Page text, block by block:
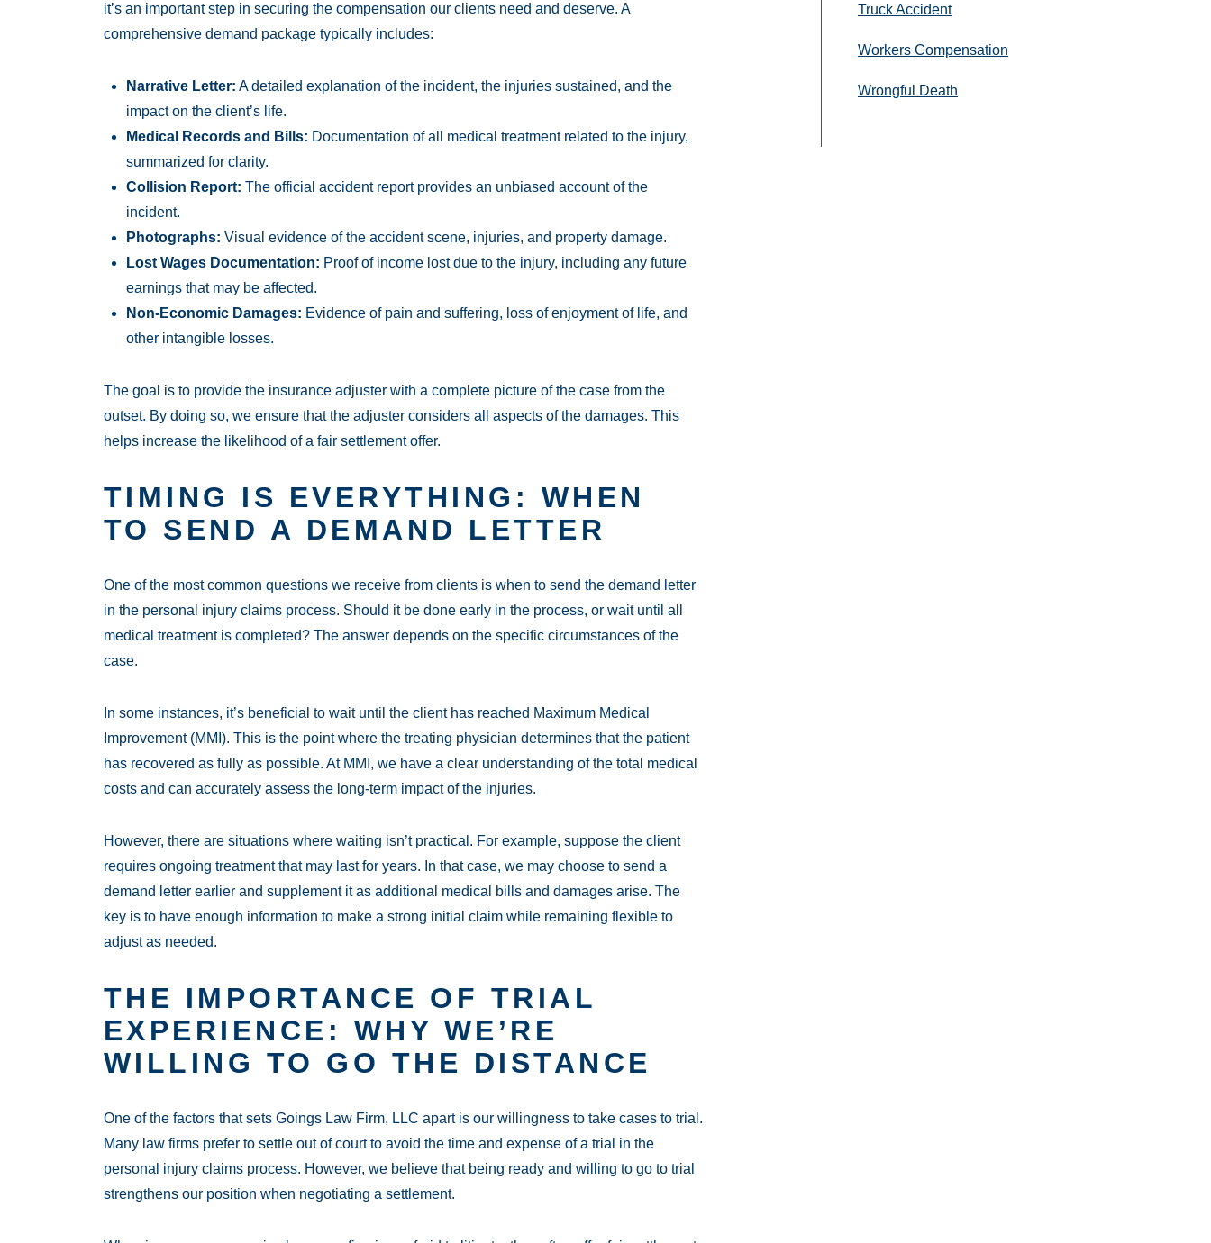
it’s an important step in securing the compensation our clients need and deserve. A
comprehensive demand package typically includes:
Narrative Letter: A detailed explanation of the incident, the injuries sustained, and the
impact on the client’s life.
Medical Records and Bills: Documentation of all medical treatment related to the injury,
summarized for clarity.
Collision Report: The official accident report provides an unbiased account of the
incident.
Photographs: Visual evidence of the accident scene, injuries, and property damage.
Lost Wages Documentation: Proof of income lost due to the injury, including any future
earnings that may be affected.
Non-Economic Damages: Evidence of pain and suffering, loss of enjoyment of life, and
other intangible losses.
The goal is to provide the insurance adjuster with a complete picture of the case from the
outset. By doing so, we ensure that the adjuster considers all aspects of the damages. This
helps increase the likelihood of a fair settlement offer.
TIMING IS EVERYTHING: WHEN
TO SEND A DEMAND LETTER
One of the most common questions we receive from clients is when to send the demand letter
in the personal injury claims process. Should it be done early in the process, or wait until all
medical treatment is completed? The answer depends on the specific circumstances of the
case.
In some instances, it’s beneficial to wait until the client has reached Maximum Medical
Improvement (MMI). This is the point where the treating physician determines that the patient
has recovered as fully as possible. At MMI, we have a clear understanding of the total medical
costs and can accurately assess the long-term impact of the injuries.
However, there are situations where waiting isn’t practical. For example, suppose the client
requires ongoing treatment that may last for years. In that case, we may choose to send a
demand letter earlier and supplement it as additional medical bills and damages arise. The
key is to have enough information to make a strong initial claim while remaining flexible to
adjust as needed.
THE IMPORTANCE OF TRIAL
EXPERIENCE: WHY WE’RE
WILLING TO GO THE DISTANCE
One of the factors that sets Goings Law Firm, LLC apart is our willingness to take cases to trial.
Many law firms prefer to settle out of court to avoid the time and expense of a trial in the
personal injury claims process. However, we believe that being ready and willing to go to trial
strengthens our position when negotiating a settlement.
Truck Accident
Workers Compensation
Wrongful Death